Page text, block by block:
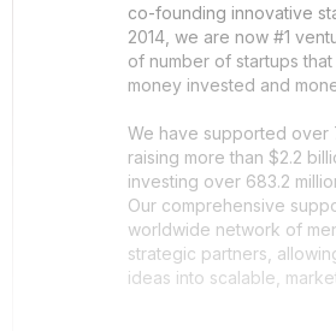
co-founding innovative
2014, we are now #1
of number of startups
money invested and
We have supported over
raising more than $2.2
investing over 683.2
Our comprehensive
worldwide network of
strategic partners,
ideas into scalable,